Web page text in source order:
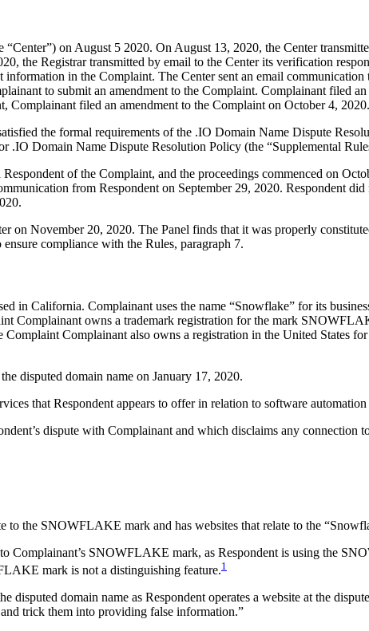
on August 5 2020. On August 13, 2020, the Center
the Registrar transmitted by email to the Center its verification
in the Complaint. The Center sent an email
to submit an amendment to the Complaint. Complainant filed
filed an amendment to the Complaint on October 4, 2020.
the formal requirements of the .IO Domain Name Dispute
.IO Domain Name Dispute Resolution Policy (the “Supplemental
of the Complaint, and the proceedings commenced on
from Respondent on September 29, 2020. Respondent
on November 20, 2020. The Panel finds that it was properly
compliance with the Rules, paragraph 7.
in California. Complainant uses the name “Snowflake” for its
Complainant owns a trademark registration for the mark
Complainant also owns a registration in the United States
disputed domain name on January 17, 2020.
that Respondent appears to offer in relation to software
dispute with Complainant and which disclaims any connection
to the SNOWFLAKE mark and has websites that relate to the
Complainant’s SNOWFLAKE mark, as Respondent is using the
mark is not a distinguishing feature.1
disputed domain name as Respondent operates a website at the
trick them into providing false information.”